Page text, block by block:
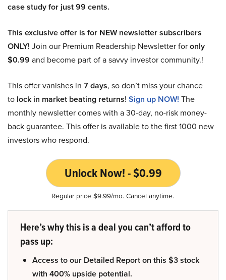
case study for just 99 cents.
This exclusive offer is for NEW newsletter subscribers
ONLY! Join our Premium Readership Newsletter foronly
$0.99 and become part of a savvy investor community.!
This offer vanishes in 7 days, so don’t miss your chance
to lock in market beating returns! Sign up NOW! The
monthly newsletter comes with a 30-day, no-risk money-
back guarantee. This offer is available to the first 1000 new
investors who respond.
Unlock Now! - $0.99
Regular price $9.99/mo. Cancel anytime.
Here’s why this is a deal you can’t afford to
pass up:
Access to our Detailed Report on this $3 stock
with 400% upside potential.